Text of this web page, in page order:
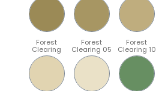
Forest
Clearing
Forest
Clearing 05
Forest
Clearing 10